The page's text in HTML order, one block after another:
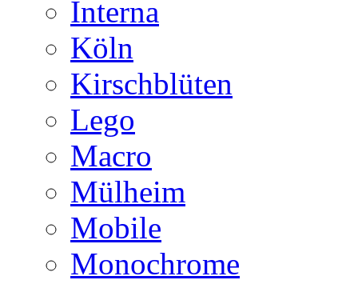
Interna
Köln
Kirschblüten
Lego
Macro
Mülheim
Mobile
Monochrome